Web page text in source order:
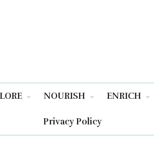
NOURISH ENRICH
Privacy Policy